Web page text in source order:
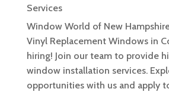
Services
Window World of New
Vinyl Replacement Windows in
hiring! Join our team to provide
window installation services.
opportunities with us and apply